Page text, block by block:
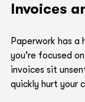
Invoices
Paperwork has
you're focused
invoices sit
quickly hurt your